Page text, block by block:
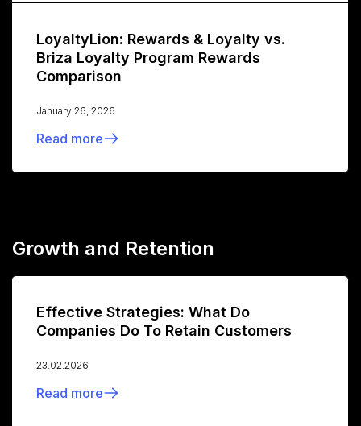
LoyaltyLion: Rewards & Loyalty vs.
Briza Loyalty Program Rewards
Comparison
January 26, 2026
Read more
Growth and Retention
Effective Strategies: What Do
Companies Do To Retain Customers
23.02.2026
Read more